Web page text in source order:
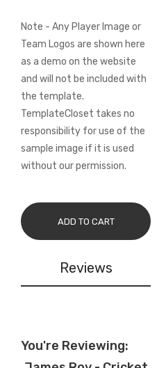
Note - Any Player Image or
Team Logos are shown here
as a demo on the website
and will not be included with
the template.
TemplateCloset takes no
responsibility for use of the
sample image if it is used
without our permission.
ADD TO CART
Reviews
You're Reviewing: